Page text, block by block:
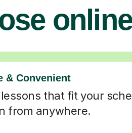
& Convenient
that fit your
from anywhere.